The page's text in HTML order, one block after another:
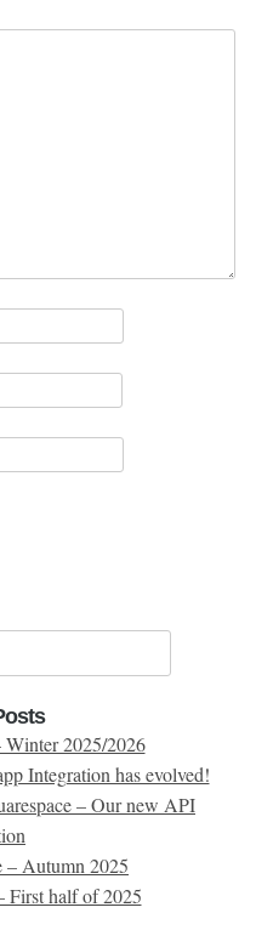
2025/2026
Integration has evolved!
– Our new API
– Autumn 2025
First half of 2025